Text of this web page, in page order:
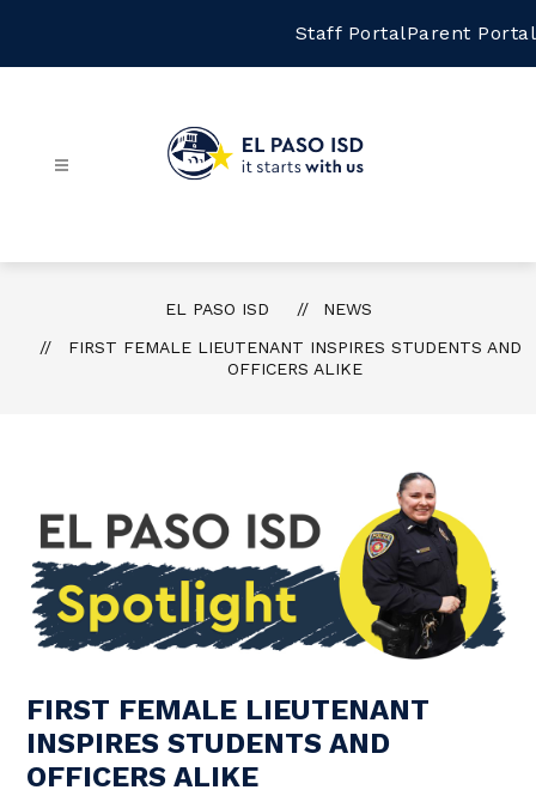
Staff PortalParent Portal
ISD
EL PASO ISD
NEWS
FIRST FEMALE LIEUTENANT INSPIRES STUDENTS AND
OFFICERS ALIKE
FIRST FEMALE LIEUTENANT
INSPIRES STUDENTS AND
OFFICERS ALIKE